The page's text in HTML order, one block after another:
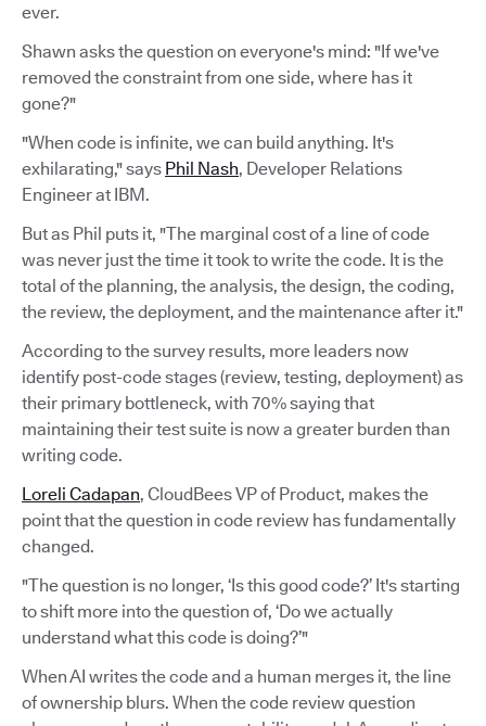
ever.
Shawn asks the question on everyone's mind: "If we've
removed the constraint from one side, where has it
gone?"
"When code is infinite, we can build anything. It's
exhilarating," says Phil Nash, Developer Relations
Engineer at IBM.
But as Phil puts it, "The marginal cost of a line of code
was never just the time it took to write the code. It is the
total of the planning, the analysis, the design, the coding,
the review, the deployment, and the maintenance after it."
According to the survey results, more leaders now
identify post-code stages (review, testing, deployment) as
their primary bottleneck, with 70% saying that
maintaining their test suite is now a greater burden than
writing code.
Loreli Cadapan, CloudBees VP of Product, makes the
point that the question in code review has fundamentally
changed.
"The question is no longer, ‘Is this good code?’ It's starting
to shift more into the question of, ‘Do we actually
understand what this code is doing?’"
When AI writes the code and a human merges it, the line
of ownership blurs. When the code review question